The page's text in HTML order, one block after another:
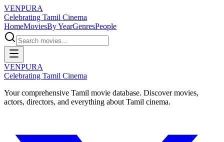
VENPURA
Celebrating Tamil Cinema
HomeMoviesBy YearGenresPeople
VENPURA
Celebrating Tamil Cinema
Your comprehensive Tamil movie database. Discover movies,
actors, directors, and everything about Tamil cinema.